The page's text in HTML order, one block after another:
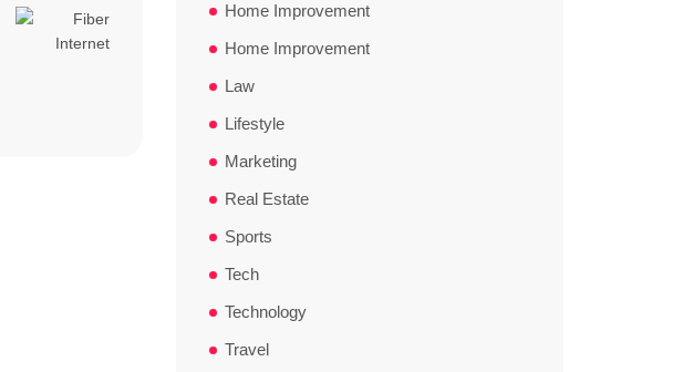
Home Improvement
Home Improvement
Law
Lifestyle
Marketing
Real Estate
Sports
Tech
Technology
Travel